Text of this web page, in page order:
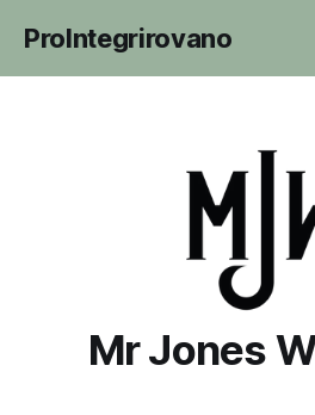
ProIntegrirovano
Mr Jones